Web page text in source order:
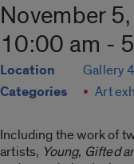
November
10:00 am -
Location Gallery
Categories Art
Including the work of
artists, Young, Gifted